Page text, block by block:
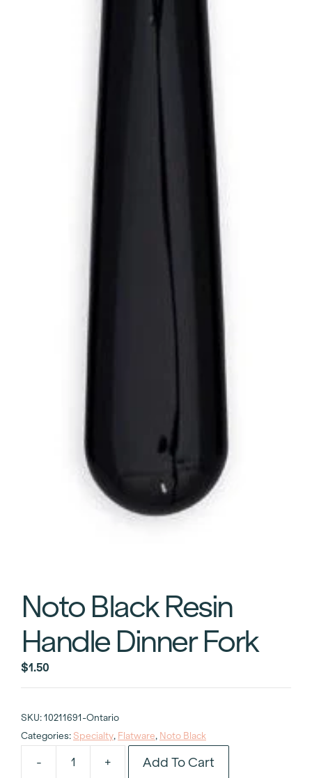
Noto Black Resin
Handle Dinner Fork
$1.50
SKU: 10211691-Ontario
Categories: Specialty, Flatware, Noto Black
-
Noto
+ Add To Cart